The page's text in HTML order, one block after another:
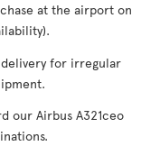
at the airport on
for irregular
our Airbus A321ceo